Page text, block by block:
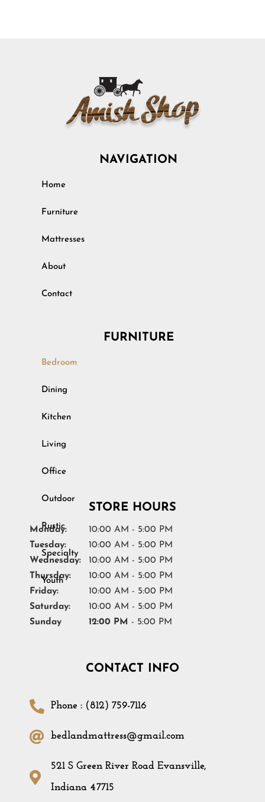
NAVIGATION
Home
Furniture
Mattresses
About
Contact
FURNITURE
Bedroom
Dining
Kitchen
Living
Office
STORE HOURS
Monday:
10:00 AM - 5:00 PM
Tuesday:
10:00 AM - 5:00 PM
Wednesday:
10:00 AM - 5:00 PM
Thursday:
10:00 AM - 5:00 PM
Friday:
10:00 AM - 5:00 PM
Saturday:
10:00 AM - 5:00 PM
Sunday
12:00 PM - 5:00 PM
CONTACT INFO
Phone : (812) 759-7116
bedlandmattress@gmail.com
521 S Green River Road Evansville,
Indiana 47715